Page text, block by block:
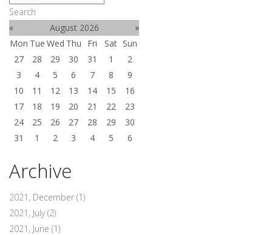
Search
«
August 2026
»
Mon Tue Wed Thu Fri Sat Sun
27
28 29 30 31 1
2
3
4 5 6 7 8
9
10
11 12 13 14 15
16
17
18 19 20 21 22
23
24
25 26 27 28 29
30
31
1 2 3 4 5 6
Archive
2021, December (1)
2021, July(2)
2021, June (1)